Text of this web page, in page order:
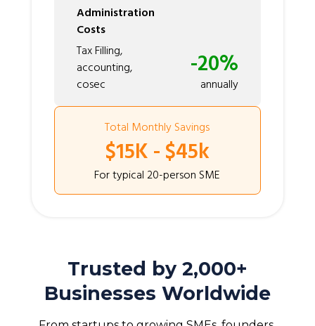
Administration
Costs
Tax Filling,
accounting,
cosec
-20%
annually
Total Monthly Savings
$15K - $45k
For typical 20-person SME
Trusted by 2,000+
Businesses Worldwide